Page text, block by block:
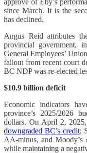
since March. It is the
has declined.
Angus Reid attributes
provincial government,
General Employees’
fallout from recent court
BC NDP was re-elected
$10.9 billion deficit
Economic indicators
province’s 2025/2026
dollars. On April 2,
downgraded BC’s credit;
AA-minus, and
while maintaining a